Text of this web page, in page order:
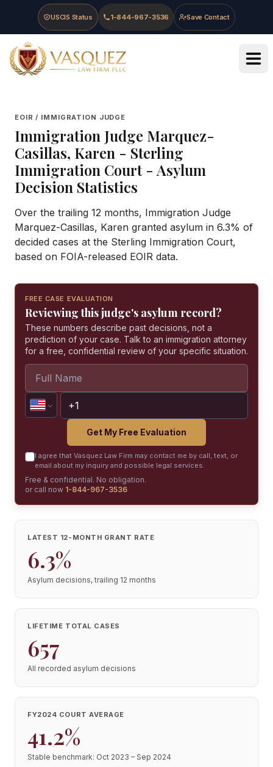
Skip to main content
Skip to navigation
Skip to footer
USCIS Status 1-844-967-3536 Save Contact
Vasquez Law Firm - Home
EOIR / IMMIGRATION JUDGE
Immigration Judge Marquez-
Casillas, Karen - Sterling
Immigration Court- Asylum
Decision Statistics
Over the trailing 12 months, Immigration Judge
Marquez-Casillas, Karen granted asylum in 6.3% of
decided cases at the Sterling Immigration Court,
based on FOIA-released EOIR data.
FREE CASE EVALUATION
Reviewing this judge's asylum record?
These numbers describe past decisions, not a
prediction of your case. Talk to an immigration attorney
for a free, confidential review of your specific situation.
Get My Free Evaluation
I agree that Vasquez Law Firm may contact me by call, text, or
email about my inquiry and possible legal services.
Free & confidential. No obligation.
or call now 1-844-967-3536
LATEST 12-MONTH GRANT RATE
6.3%
Asylum decisions, trailing 12 months
LIFETIME TOTAL CASES
657
All recorded asylum decisions
FY2024 COURT AVERAGE
41.2%
Stable benchmark: Oct 2023 – Sep 2024